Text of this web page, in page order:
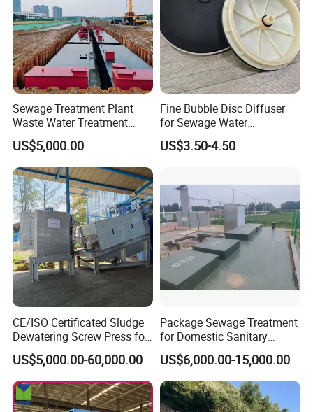
FAQ
Sewage Treatment Plant
Waste Water Treatment
Plant for Exporting
US$5,000.00
Fine Bubble Disc Diffuser
for Sewage Water
Treatment
US$3.50-4.50
CE/ISO Certificated Sludge
Dewatering Screw Press for
Oily Sludge /POME/Oilfield
US$5,000.00-60,000.00
Package Sewage Treatment
for Domestic Sanitary
Wastewater System Waste
Water of Hospital School
with Automatic Control
Solution
US$6,000.00-15,000.00